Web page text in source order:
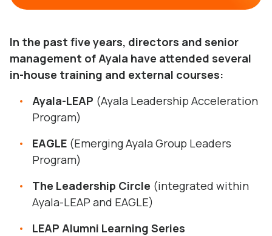
In the past five years, directors and senior
management of Ayala have attended several
in-house training and external courses:
Ayala-LEAP (Ayala Leadership Acceleration
Program)
EAGLE (Emerging Ayala Group Leaders
Program)
The Leadership Circle (integrated within
Ayala-LEAP and EAGLE)
LEAP Alumni Learning Series